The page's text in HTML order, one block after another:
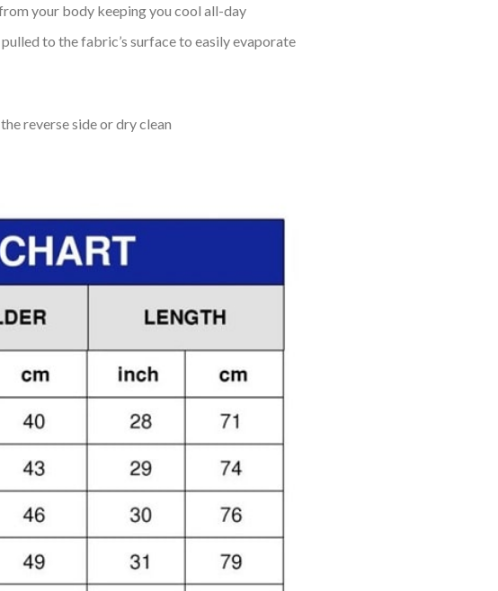
your body keeping you cool all-day
to the fabric’s surface to easily evaporate
reverse side or dry clean